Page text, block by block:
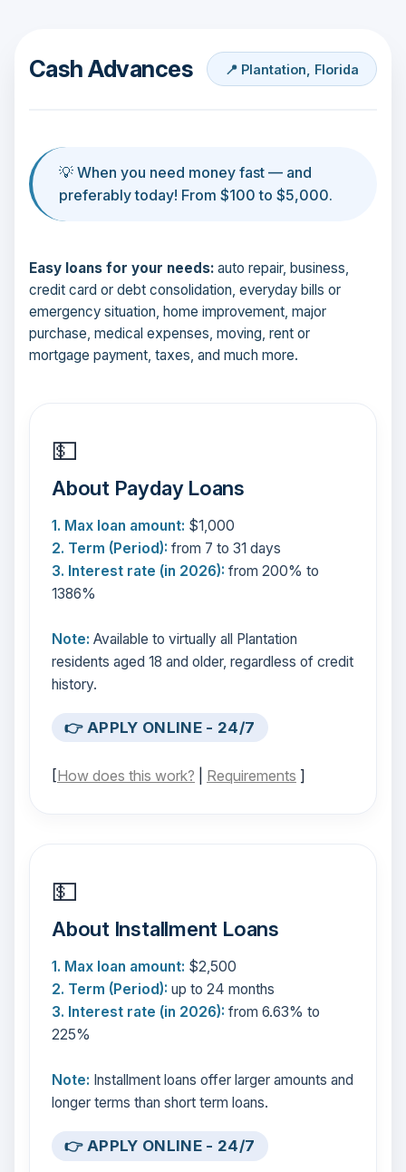
Cash Advances 📍 Plantation, Florida
💡 When you need money fast — and
preferably today! From $100 to $5,000.
Easy loans for your needs: auto repair, business,
credit card or debt consolidation, everyday bills or
emergency situation, home improvement, major
purchase, medical expenses, moving, rent or
mortgage payment, taxes, and much more.
💵
About Payday Loans
1. Max loan amount: $1,000
2. Term (Period): from 7 to 31 days
3. Interest rate (in 2026): from 200% to
1386%
Note: Available to virtually all Plantation
residents aged 18 and older, regardless of credit
history.
👉 APPLY ONLINE - 24/7
[How does this work? Requirements ]
💵
About Installment Loans
1. Max loan amount: $2,500
2. Term (Period): up to 24 months
3. Interest rate (in 2026): from 6.63% to
225%
Note: Installment loans offer larger amounts and
longer terms than short term loans.
👉 APPLY ONLINE - 24/7